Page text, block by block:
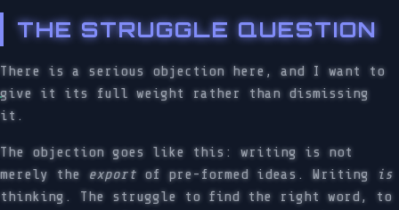
THE STRUGGLE QUESTION
There is a serious objection here, and I want to
give it its full weight rather than dismissing
it.
The objection goes like this: writing is not
merely the export of pre-formed ideas. Writing
is
thinking. The struggle to find the right word, to